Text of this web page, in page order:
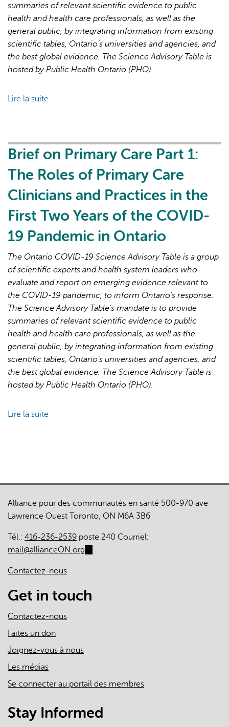
the
COVID-
19
Pandemic
summaries of relevant scientific evidence to public
health and health care professionals, as well as the
general public, by integrating information from existing
scientific tables, Ontario’s universities and agencies, and
the best global evidence. The Science Advisory Table is
hosted by Public Health Ontario (PHO).
Lire la suite
Care
2:
Affecting
Primary
Capacity
Ontario
for
Pandemic
Response
and
Recovery
Brief on Primary Care Part 1:
The Roles of Primary Care
Clinicians and Practices in the
First Two Years of the COVID-
19 Pandemic in Ontario
The Ontario COVID-19 Science Advisory Table is a group
of scientific experts and health system leaders who
evaluate and report on emerging evidence relevant to
the COVID-19 pandemic, to inform Ontario’s response.
The Science Advisory Table’s mandate is to provide
summaries of relevant scientific evidence to public
health and health care professionals, as well as the
general public, by integrating information from existing
scientific tables, Ontario’s universities and agencies, and
the best global evidence. The Science Advisory Table is
hosted by Public Health Ontario (PHO).
Lire la suite
The
Roles
Primary
Care
Clinicians
Practices
the
First
Two
the
19
Alliance pour des communautés en santé 500-970 ave
Lawrence Ouest Toronto, ON M6A 3B6
Tél.: 416-236-2539 poste 240 Courriel:
mail@allianceON.org
mail)
Contactez-nous
Get in touch
Contactez-nous
Faites un don
Joignez-vous à nous
Les médias
Se connecter au portail des membres
Stay Informed